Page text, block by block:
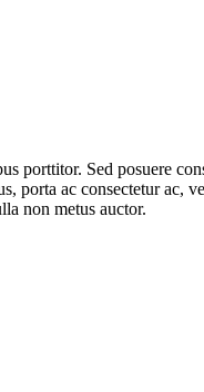
porttitor. Sed posuere
porta ac consectetur ac,
non metus auctor.